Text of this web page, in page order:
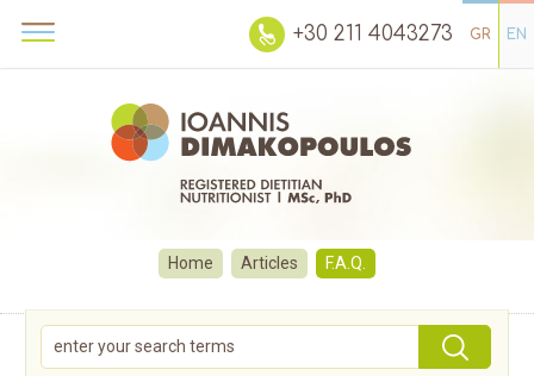
GR EN
+30 211 4043273
Home Articles F.A.Q.